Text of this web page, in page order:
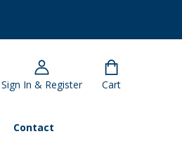
Sign In & Register Cart
Contact